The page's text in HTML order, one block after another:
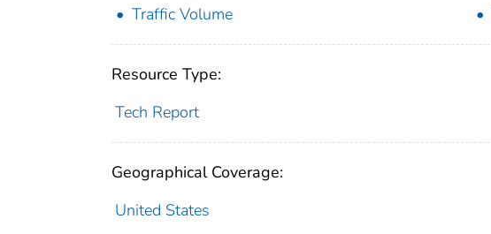
Traffic Volume
Resource Type:
Tech Report
Geographical Coverage:
United States